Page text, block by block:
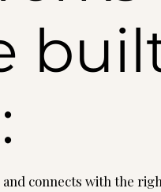
and connects with the